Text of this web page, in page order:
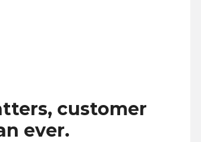
customer
ever.